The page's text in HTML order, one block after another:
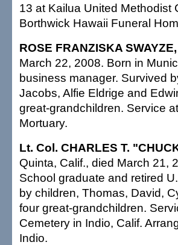
13 at Kailua United Methodist
Borthwick Hawaii Funeral
ROSE FRANZISKA
March 22, 2008. Born in
business manager. Survived
Jacobs, Alfie Eldrige and
great-grandchildren. Service
Mortuary.
Lt. Col. CHARLES T.
Quinta, Calif., died March 21,
School graduate and retired
by children, Thomas, David,
four great-grandchildren.
Cemetery in Indio, Calif.
Indio.